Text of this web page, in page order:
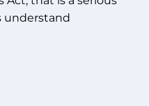
understand